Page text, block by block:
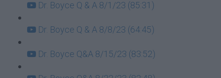
Dr. Boyce Q & A 8/1/23 (85:31)
Dr. Boyce Q & A 8/8/23 (64:45)
Dr. Boyce Q&A 8/15/23 (83:52)